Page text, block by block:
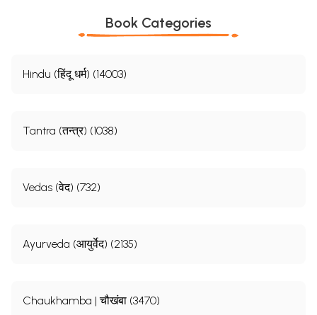
Book Categories
Hindu (हिंदू धर्म) (14003)
Tantra (तन्त्र) (1038)
Vedas (वेद) (732)
Ayurveda (आयुर्वेद) (2135)
Chaukhamba | चौखंबा (3470)